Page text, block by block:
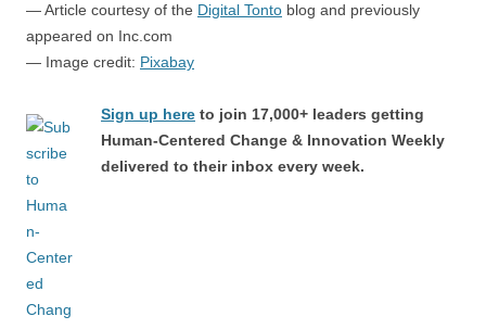
— Article courtesy of the Digital Tonto blog and previously
appeared on Inc.com
— Image credit: Pixabay
Sign up here to join 17,000+ leaders getting
Human-Centered Change & Innovation Weekly
delivered to their inbox every week.